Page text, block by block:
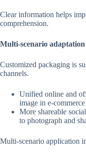
Clear information helps
comprehension.
Multi-scenario
Customized packaging is
channels.
Unified online and
image in e-
More shareable
to photograph and
Multi-scenario application